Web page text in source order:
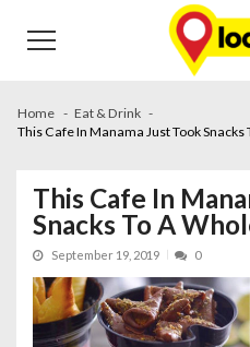
navigation
content
Home
Eat & Drink
This Cafe In Manama Just Took Snacks
This Cafe In
Snacks To A
September 19, 2019 0